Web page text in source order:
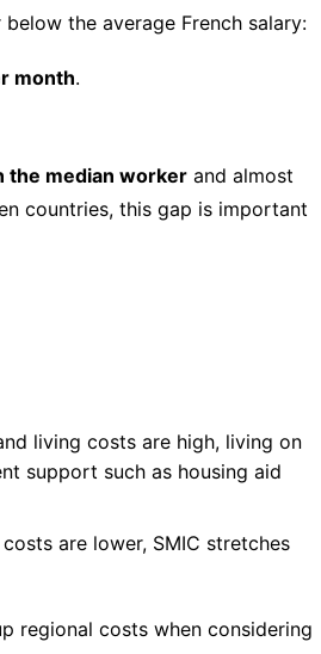
the average French salary:
month.
the median worker and almost
countries, this gap is important
living costs are high, living on
support such as housing aid
are lower, SMIC stretches
regional costs when considering